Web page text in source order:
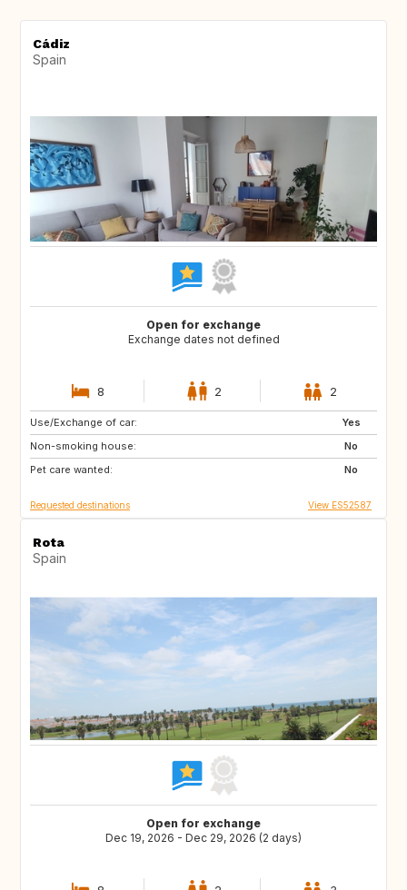
Cádiz
Spain
Open for exchange
Exchange dates not defined
8 2 2
Use/Exchange of car:
Yes
Non-smoking house:
No
Pet care wanted:
No
CH
FR
Requested destinations View ES52587
Rota
Spain
Open for exchange
Dec 19, 2026 - Dec 29, 2026 (2 days)